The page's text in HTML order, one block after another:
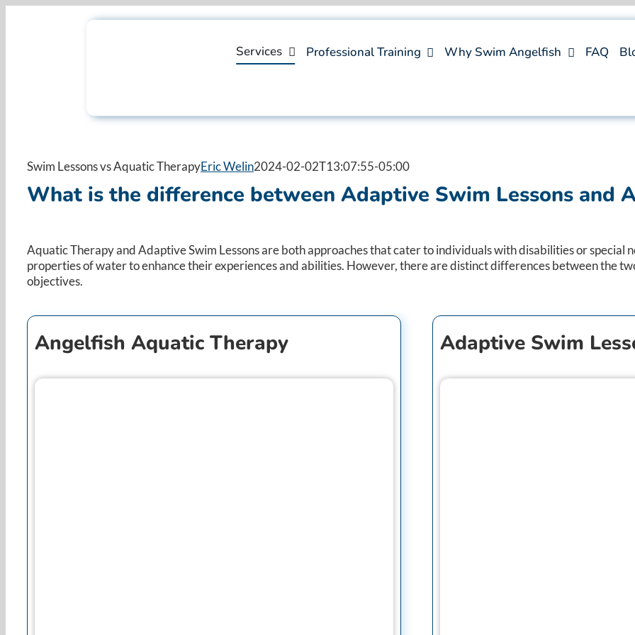
Services Professional Training Why Swim Angelfish FAQ
Swim Lessons vs Aquatic TherapyEric Welin2024-02-02T13:07:55-05:00
What is the difference between Adaptive Swim Lessons and
Aquatic Therapy and Adaptive Swim Lessons are both approaches that cater to individuals with disabilities or special
properties of water to enhance their experiences and abilities. However, there are distinct differences between the
objectives.​
Angelfish Aquatic Therapy Adaptive Swim